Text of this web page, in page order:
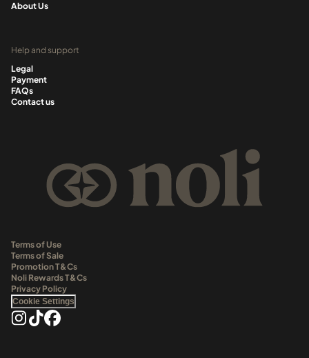
About Us
Help and support
Legal
Payment
FAQs
Contact us
Terms of Use
Terms of Sale
Promotion T&Cs
Noli Rewards T&Cs
Privacy Policy
Cookie Settings